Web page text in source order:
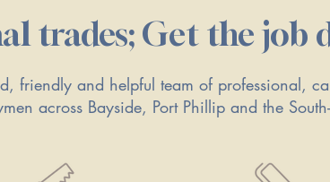
trades; Get the job
friendly and helpful team of professional,
across Bayside, Port Phillip and the